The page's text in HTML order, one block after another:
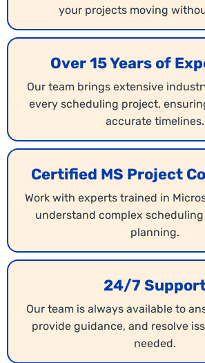
your projects moving
Over 15 Years of
Our team brings extensive
every scheduling project,
accurate timelines.
Certified MS Project
Work with experts trained in
understand complex
planning.
24/7
Our team is always available to
provide guidance, and resolve
needed.